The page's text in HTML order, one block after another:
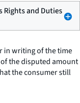
and Duties
in writing of the time
the disputed amount
the consumer still